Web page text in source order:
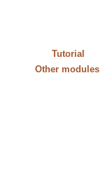
Tutorial
Other modules